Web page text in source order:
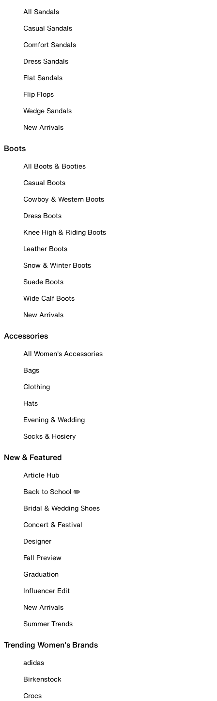
All Sandals
Casual Sandals
Comfort Sandals
Dress Sandals
Flat Sandals
Flip Flops
Wedge Sandals
New Arrivals
Boots
All Boots & Booties
Casual Boots
Cowboy & Western Boots
Dress Boots
Knee High & Riding Boots
Leather Boots
Snow & Winter Boots
Suede Boots
Wide Calf Boots
New Arrivals
Accessories
All Women's Accessories
Bags
Clothing
Hats
Evening & Wedding
Socks & Hosiery
New & Featured
Article Hub
Back to School ✏️
Bridal & Wedding Shoes
Concert & Festival
Designer
Fall Preview
Graduation
Influencer Edit
New Arrivals
Summer Trends
Trending Women's Brands
adidas
Birkenstock
Crocs